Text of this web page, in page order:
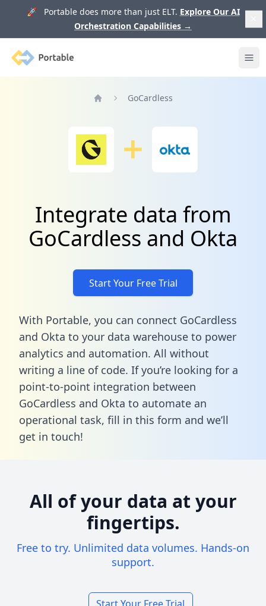
🚀 Portable does more than just ELT. Explore Our AI
Orchestration Capabilities →
Portable
GoCardless
Integrate data from
GoCardless and Okta
Start Your Free Trial
With Portable, you can connect GoCardless
and Okta to your data warehouse to power
analytics and automation. All without
writing a line of code. If you’re looking for a
point-to-point integration between
GoCardless and Okta to automate an
operational task, fill in this form and we’ll
get in touch!
All of your data at your
fingertips.
Free to try. Unlimited data volumes. Hands-on
support.